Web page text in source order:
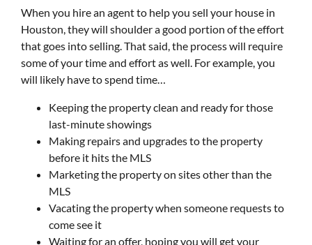
When you hire an agent to help you sell your house in
Houston, they will shoulder a good portion of the effort
that goes into selling. That said, the process will require
some of your time and effort as well. For example, you
will likely have to spend time…
Keeping the property clean and ready for those
last-minute showings
Making repairs and upgrades to the property
before it hits the MLS
Marketing the property on sites other than the
MLS
Vacating the property when someone requests to
come see it
Waiting for an offer, hoping you will get your